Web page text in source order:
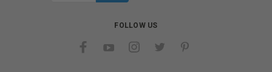
FOLLOW US